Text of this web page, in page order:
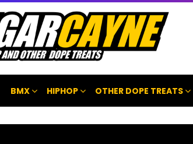
BMX HIPHOP OTHER DOPE TREATS